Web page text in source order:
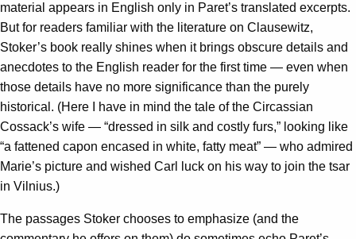
material appears in English only in Paret’s translated excerpts.
But for readers familiar with the literature on Clausewitz,
Stoker’s book really shines when it brings obscure details and
anecdotes to the English reader for the first time — even when
those details have no more significance than the purely
historical. (Here I have in mind the tale of the Circassian
Cossack’s wife — “dressed in silk and costly furs,” looking like
“a fattened capon encased in white, fatty meat” — who admired
Marie’s picture and wished Carl luck on his way to join the tsar
in Vilnius.)
The passages Stoker chooses to emphasize (and the